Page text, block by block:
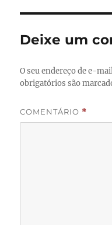
Deixe um
O seu endereço de e-
obrigatórios são
COMENTÁRIO *